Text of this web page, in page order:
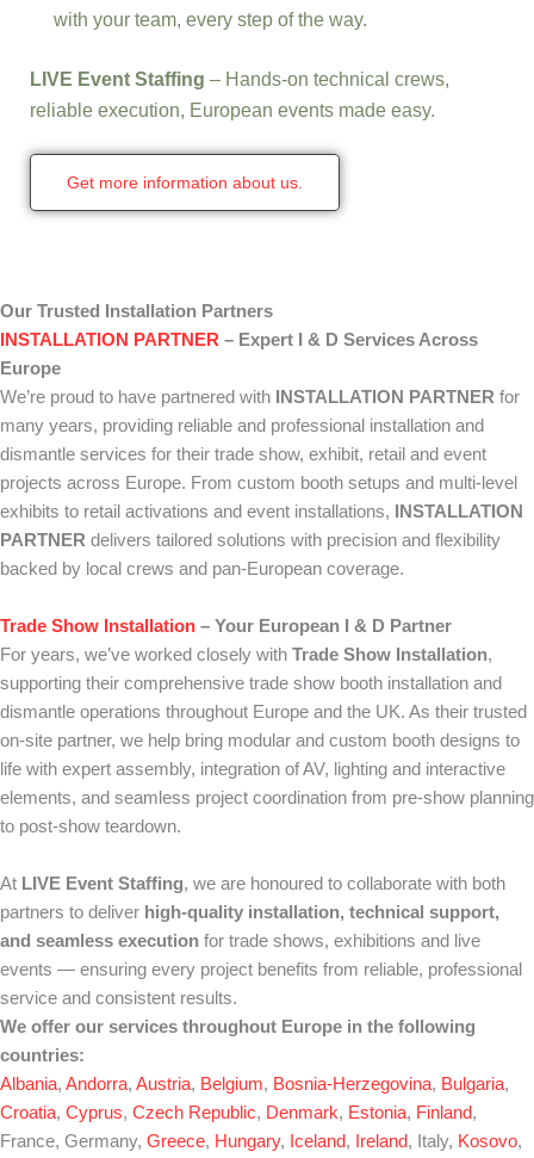
with your team, every step of the way.
LIVE Event Staffing – Hands-on technical crews,
reliable execution, European events made easy.
Get more information about us.
Our Trusted Installation Partners
INSTALLATION PARTNER – Expert I & D Services Across
Europe
We’re proud to have partnered with
INSTALLATION PARTNER for
many years, providing reliable and professional installation and
dismantle services for their trade show, exhibit, retail and event
projects across Europe. From custom booth setups and multi-level
exhibits to retail activations and event installations,
INSTALLATION
PARTNER delivers tailored solutions with precision and flexibility
backed by local crews and pan-European coverage.
Trade Show Installation – Your European I & D Partner
For years, we’ve worked closely with Trade Show Installation,
supporting their comprehensive trade show booth installation and
dismantle operations throughout Europe and the UK. As their trusted
on-site partner, we help bring modular and custom booth designs to
life with expert assembly, integration of AV, lighting and interactive
elements, and seamless project coordination from pre-show planning
to post-show teardown.
At LIVE Event Staffing, we are honoured to collaborate with both
partners to deliver high-quality installation, technical support,
and seamless execution for trade shows, exhibitions and live
events — ensuring every project benefits from reliable, professional
service and consistent results.
We offer our services throughout Europe in the following
countries:
Albania, Andorra, Austria, Belgium, Bosnia-Herzegovina, Bulgaria,
Croatia, Cyprus, Czech Republic, Denmark, Estonia, Finland,
France, Germany, Greece, Hungary, Iceland, Ireland, Italy, Kosovo,